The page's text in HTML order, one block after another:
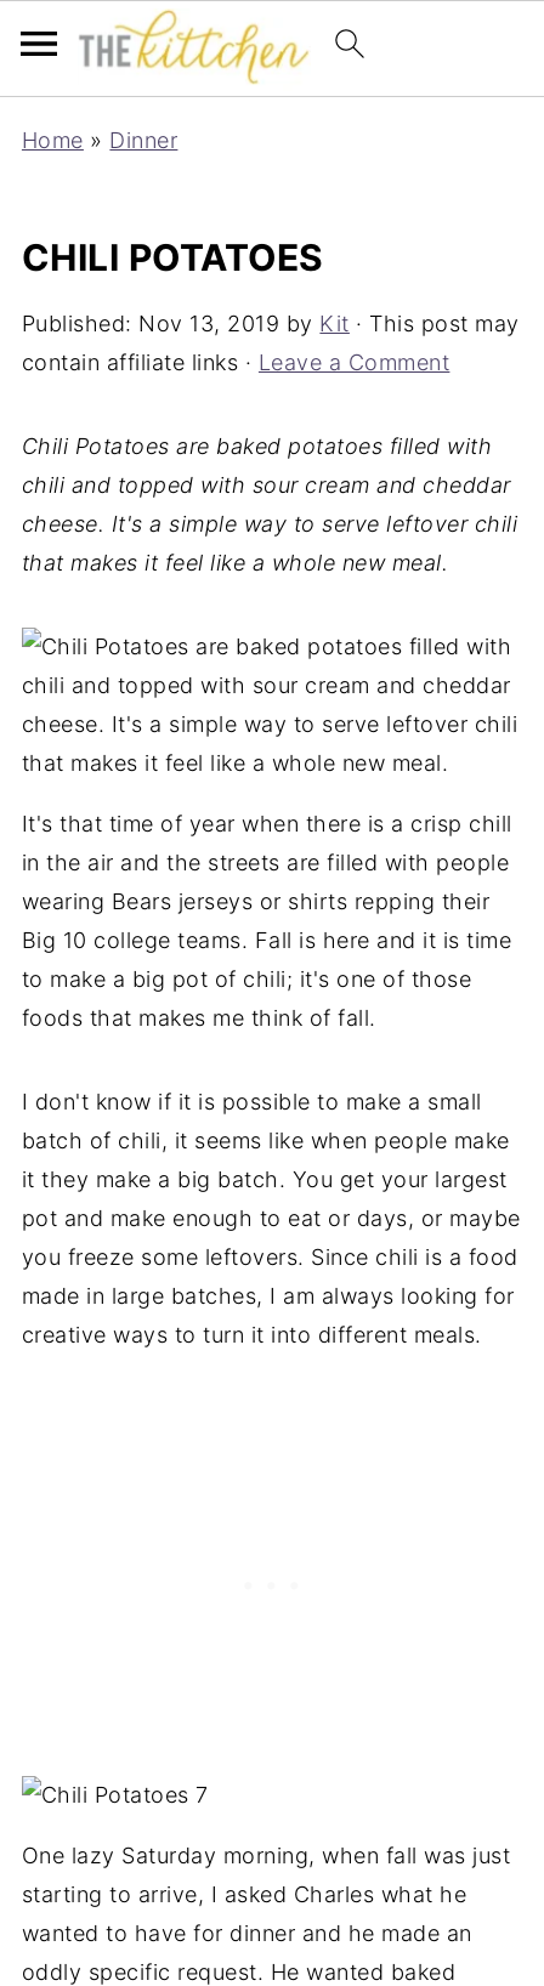
Home » Dinner
CHILI POTATOES
Published: Nov 13, 2019 by Kit · This post may
contain affiliate links · Leave a Comment
Chili Potatoes are baked potatoes filled with
chili and topped with sour cream and cheddar
cheese. It's a simple way to serve leftover chili
that makes it feel like a whole new meal.
It's that time of year when there is a crisp chill
in the air and the streets are filled with people
wearing Bears jerseys or shirts repping their
Big 10 college teams. Fall is here and it is time
to make a big pot of chili; it's one of those
foods that makes me think of fall.
I don't know if it is possible to make a small
batch of chili, it seems like when people make
it they make a big batch. You get your largest
pot and make enough to eat or days, or maybe
you freeze some leftovers. Since chili is a food
made in large batches, I am always looking for
creative ways to turn it into different meals.
One lazy Saturday morning, when fall was just
starting to arrive, I asked Charles what he
wanted to have for dinner and he made an
oddly specific request. He wanted baked